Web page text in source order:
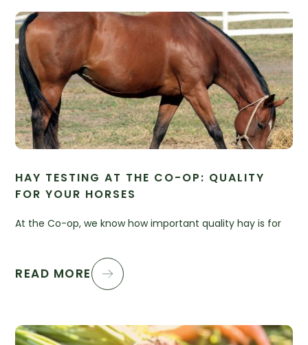
HAY TESTING AT THE CO-OP: QUALITY
FOR YOUR HORSES
At the Co-op, we know how important quality hay is for
READ MORE